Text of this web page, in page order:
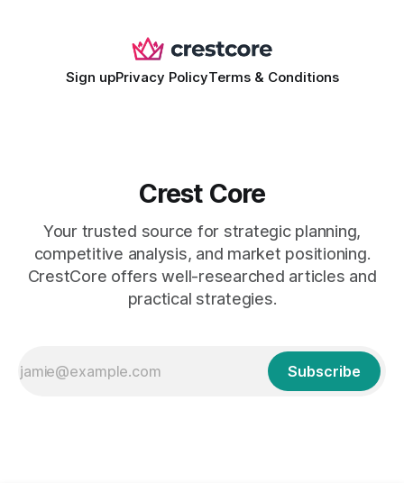
Sign upPrivacy PolicyTerms & Conditions
Crest Core
Your trusted source for strategic planning,
competitive analysis, and market positioning.
CrestCore offers well-researched articles and
practical strategies.
Subscribe